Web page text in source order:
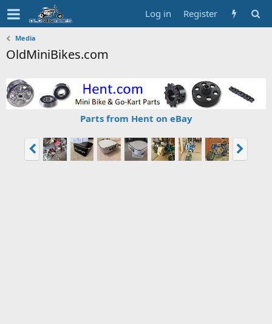
Log in Register
Media
OldMiniBikes.com
Parts from Hent on eBay